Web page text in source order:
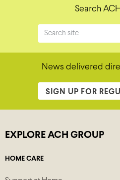
Search
News delivered
SIGN UP FOR
EXPLORE ACH GROUP
HOME CARE